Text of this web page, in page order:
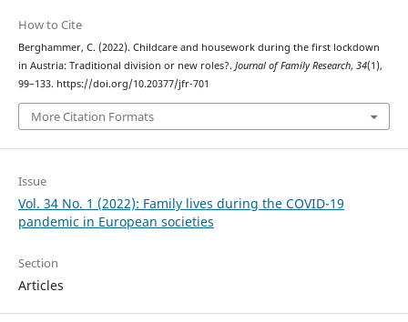
How to Cite
Berghammer, C. (2022). Childcare and housework during the first lockdown
in Austria: Traditional division or new roles?. Journal of Family Research, 34(1),
99–133. https://doi.org/10.20377/jfr-701
More Citation Formats
Issue
Vol. 34 No. 1 (2022): Family lives during the COVID-19
pandemic in European societies
Section
Articles